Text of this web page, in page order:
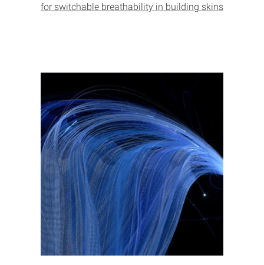
for switchable breathability in building skins